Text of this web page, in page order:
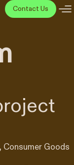
Contact Us
Consumer Goods